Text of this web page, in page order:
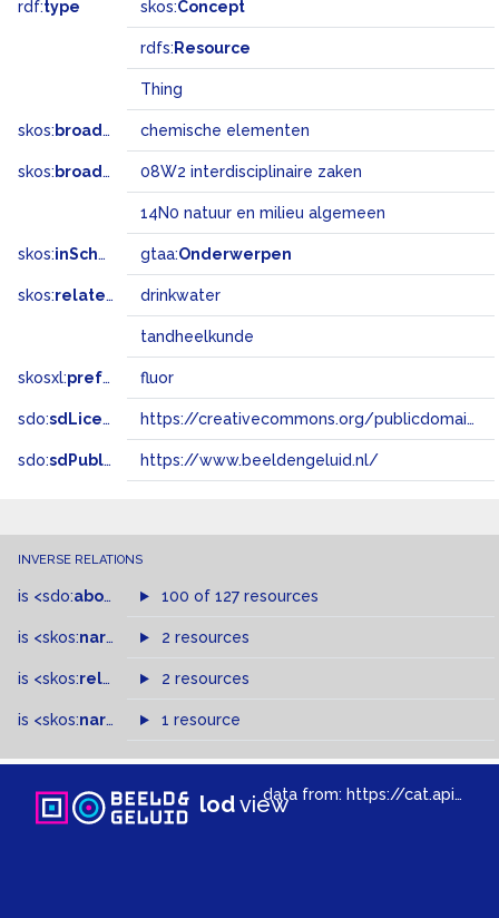
rdf:type skos:Concept
rdfs: Resource
Thing
skos: broader chemische elementen
skos: broadMatch 08W2 interdisciplinaire zaken
14N0 natuur en milieu algemeen
skos:inScheme gtaa:Onderwerpen
skos:related drinkwater
tandheelkunde
skosxl:prefLabel fluor
sdo:sdLicense https://creativecommons.org/publicdomain/zero/1.0/
sdo:sdPublisher https://www.beeldengeluid.nl/
INVERSE RELATIONS
is <sdo:about of 100 of 127 resources
is <skos:narrowMatch >of
2 resources
is <skos:related > of2 resources
is <skos:narrower >of
1 resource
lodviewdata from: https://cat.apis.beeldengeluid.nl/sparql